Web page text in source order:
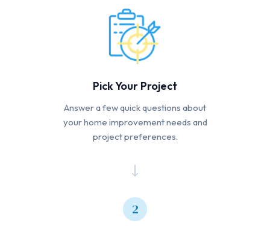
Pick Your Project
Answer a few quick questions about
your home improvement needs and
project preferences.
2